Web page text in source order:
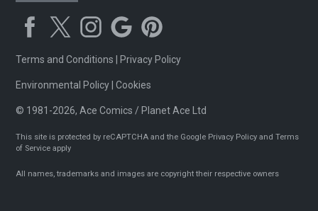
Terms and Conditions Privacy Policy
Environmental Policy |Cookies
© 1981-2026, Ace Comics / Planet Ace Ltd
This site is protected by reCAPTCHA and the Google Privacy Policy andTerms
of Service apply
All names, trademarks and images are copyright their respective owners